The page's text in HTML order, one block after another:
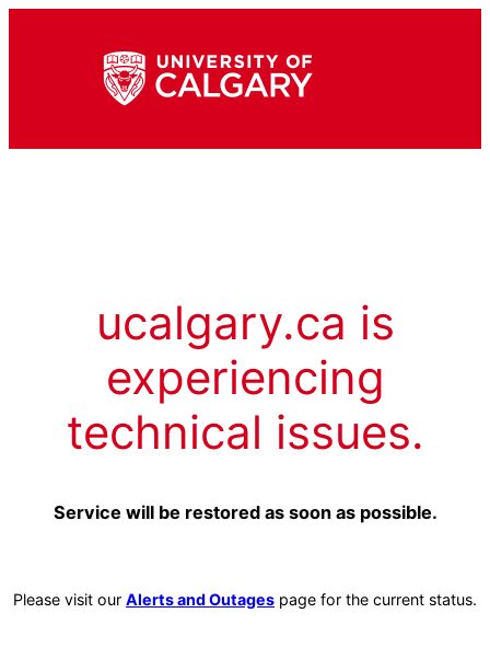
ucalgary.ca is
experiencing
technical issues.
Service will be restored as soon as possible.
Please visit our Alerts and Outages page for the current status.